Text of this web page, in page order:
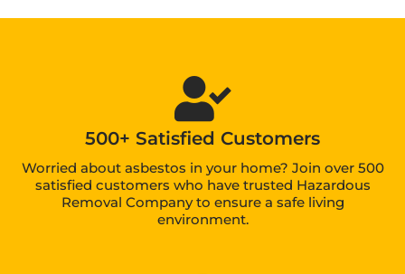
500+ Satisfied Customers
Worried about asbestos in your home? Join over 500
satisfied customers who have trusted Hazardous
Removal Company to ensure a safe living
environment.